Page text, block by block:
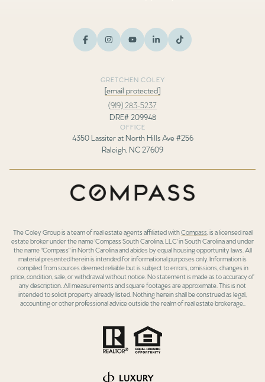
GRETCHEN COLEY
[email protected]
(919) 283-5237
DRE# 209948
OFFICE
4350 Lassiter at North Hills Ave #256
Raleigh, NC 27609
The Coley Group is a team of real estate agents affiliated withCompass, is a licensed real
estate broker under the name 'Compass South Carolina, LLC' in South Carolina and under
the name "Compass" in North Carolina and abides by equal housing opportunity laws. All
material presented herein is intended for informational purposes only. Information is
compiled from sources deemed reliable but is subject to errors, omissions, changes in
price, condition, sale, or withdrawal without notice. No statement is made as to accuracy of
any description. All measurements and square footages are approximate. This is not
intended to solicit property already listed. Nothing herein shall be construed as legal,
accounting or other professional advice outside the realm of real estate brokerage..